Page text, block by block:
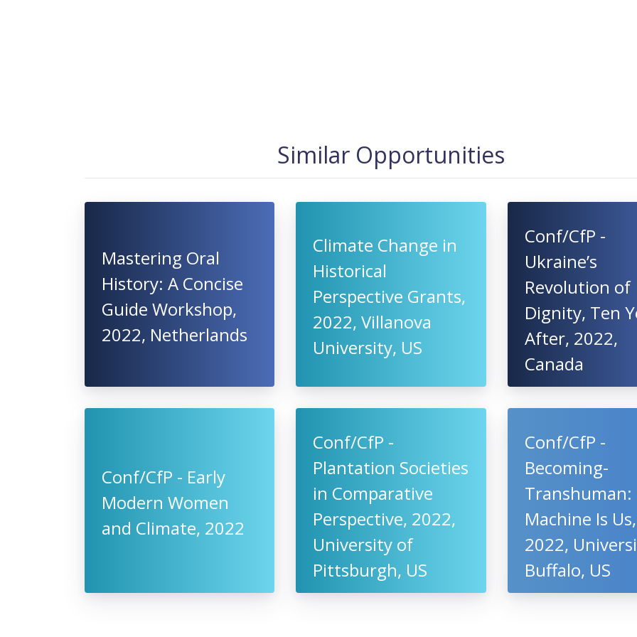
Similar Opportunities
Mastering Oral
History: A Concise
Guide Workshop,
2022, Netherlands
Climate Change in
Historical
Perspective Grants,
2022, Villanova
University, US
Conf/CfP -
Ukraine’s
Revolution of
Dignity, Ten
After, 2022,
Canada
Conf/CfP - Early
Modern Women
and Climate, 2022
Conf/CfP -
Plantation Societies
in Comparative
Perspective, 2022,
University of
Pittsburgh, US
Conf/CfP -
Becoming-
Transhuman:
Machine Is Us,
2022,
Buffalo, US